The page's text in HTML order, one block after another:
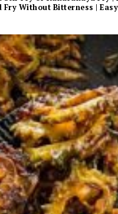
Without Bitterness |